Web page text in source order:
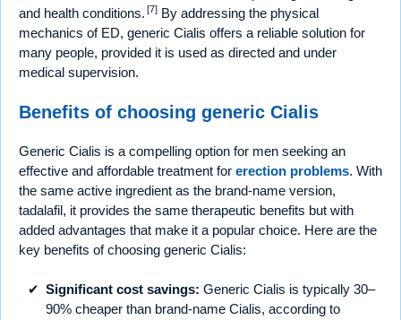
and health conditions. [7] By addressing the physical
mechanics of ED, generic Cialis offers a reliable solution for
many people, provided it is used as directed and under
medical supervision.
Benefits of choosing generic Cialis
Generic Cialis is a compelling option for men seeking an
effective and affordable treatment for erection problems. With
the same active ingredient as the brand-name version,
tadalafil, it provides the same therapeutic benefits but with
added advantages that make it a popular choice. Here are the
key benefits of choosing generic Cialis:
Significant cost savings: Generic Cialis is typically 30–
90% cheaper than brand-name Cialis, according to